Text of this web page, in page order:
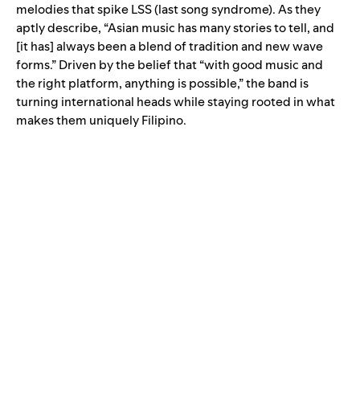
melodies that spike LSS (last song syndrome). As they
aptly describe, “Asian music has many stories to tell, and
[it has] always been a blend of tradition and new wave
forms.” Driven by the belief that “with good music and
the right platform, anything is possible,” the band is
turning international heads while staying rooted in what
makes them uniquely Filipino.